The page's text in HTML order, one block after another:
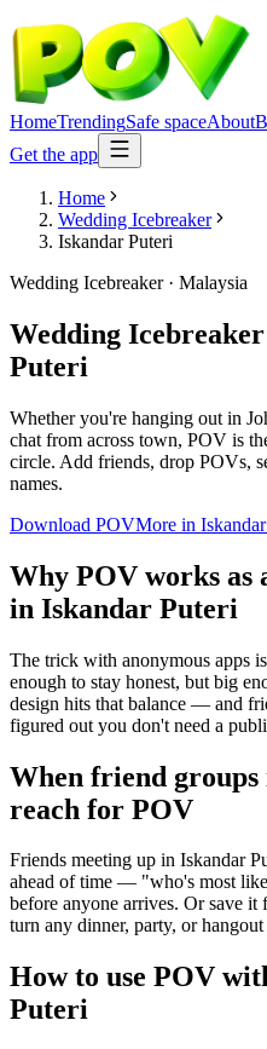
HomeTrendingSafe spaceAbout
Get the app
Home
Wedding Icebreaker
Iskandar Puteri
Wedding Icebreaker· Malaysia
Wedding
Puteri
Whether you're hanging out in
chat from across town, POV is
circle. Add friends, drop POVs,
names.
Download POVMore in
Why POV works as
in Iskandar Puteri
The trick with anonymous apps
enough to stay honest, but big
design hits that balance — and
figured out you don't need a
When friend groups
reach for POV
Friends meeting up in Iskandar
ahead of time — "who's most
before anyone arrives. Or save
turn any dinner, party, or
How to use POV
Puteri